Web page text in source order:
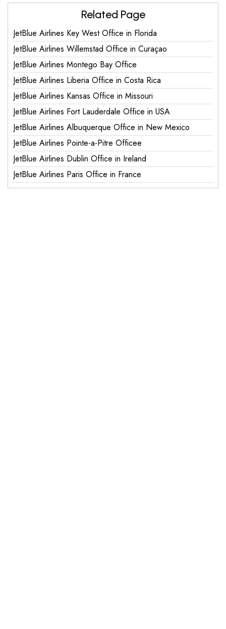
Related Page
JetBlue Airlines Key West Office in Florida
JetBlue Airlines Willemstad Office in Curaçao
JetBlue Airlines Montego Bay Office
JetBlue Airlines Liberia Office in Costa Rica
JetBlue Airlines Kansas Office in Missouri
JetBlue Airlines Fort Lauderdale Office in USA
JetBlue Airlines Albuquerque Office in New Mexico
JetBlue Airlines Pointe-a-Pitre Officee
JetBlue Airlines Dublin Office in Ireland
JetBlue Airlines Paris Office in France